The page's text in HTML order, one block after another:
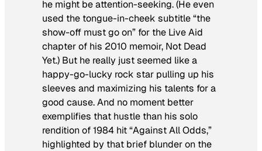
he might be attention-seeking. (He even
used the tongue-in-cheek subtitle “the
show-off must go on” for the Live Aid
chapter of his 2010 memoir, Not Dead
Yet.) But he really just seemed like a
happy-go-lucky rock star pulling up his
sleeves and maximizing his talents for a
good cause. And no moment better
exemplifies that hustle than his solo
rendition of 1984 hit “Against All Odds,”
highlighted by that brief blunder on the